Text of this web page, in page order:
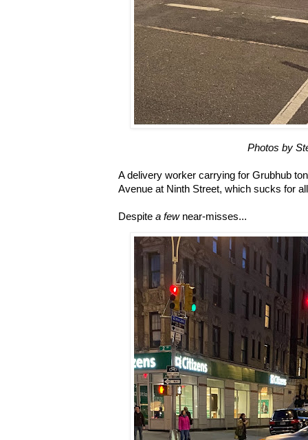
Photos by
A delivery worker carrying for Grubhub
Avenue at Ninth Street, which sucks for
Despite a fewnear-misses...